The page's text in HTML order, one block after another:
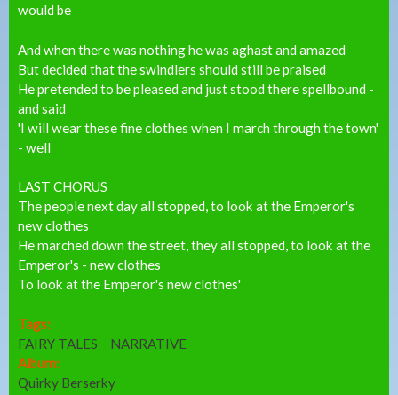
would be
And when there was nothing he was aghast and amazed
But decided that the swindlers should still be praised
He pretended to be pleased and just stood there spellbound -
and said
'I will wear these fine clothes when I march through the town'
- well
LAST CHORUS
The people next day all stopped, to look at the Emperor's
new clothes
He marched down the street, they all stopped, to look at the
Emperor's - new clothes
To look at the Emperor's new clothes'
Tags:
FAIRY TALES
NARRATIVE
Album:
Quirky Berserky